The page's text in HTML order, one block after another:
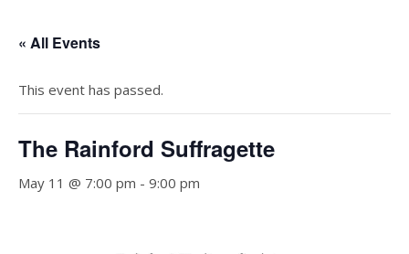
« All Events
This event has passed.
The Rainford Suffragette
May 11 @ 7:00 pm - 9:00 pm